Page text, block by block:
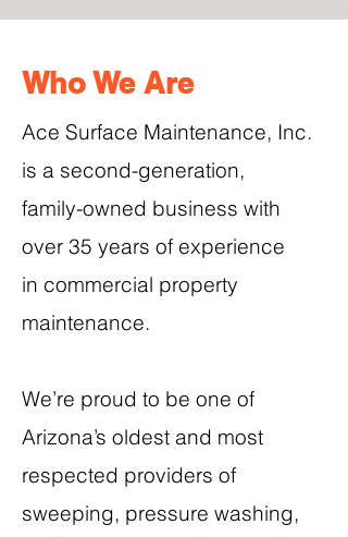
Who We Are
Ace Surface Maintenance, Inc.
is a second-generation,
family-owned business with
over 35 years of experience
in commercial property
maintenance.
We’re proud to be one of
Arizona’s oldest and most
respected providers of
sweeping, pressure washing,